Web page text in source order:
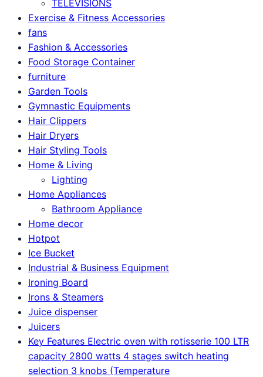
TELEVISIONS
Exercise & Fitness Accessories
fans
Fashion & Accessories
Food Storage Container
furniture
Garden Tools
Gymnastic Equipments
Hair Clippers
Hair Dryers
Hair Styling Tools
Home & Living
Lighting
Home Appliances
Bathroom Appliance
Home decor
Hotpot
Ice Bucket
Industrial & Business Equipment
Ironing Board
Irons & Steamers
Juice dispenser
Juicers
Key Features Electric oven with rotisserie 100 LTR
capacity 2800 watts 4 stages switch heating
selection 3 knobs (Temperature